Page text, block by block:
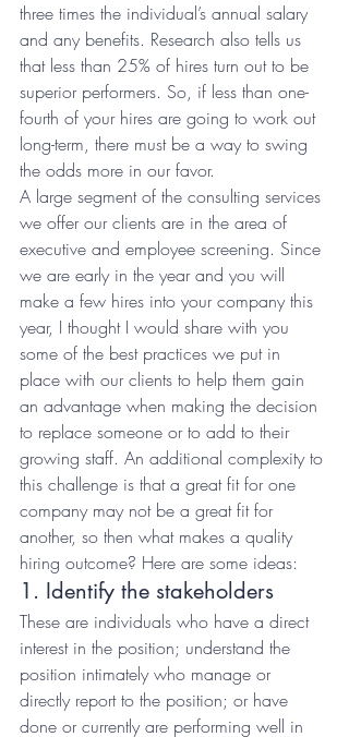
three times the individual’s annual salary
and any benefits. Research also tells us
that less than 25% of hires turn out to be
superior performers. So, if less than one-
fourth of your hires are going to work out
long-term, there must be a way to swing
the odds more in our favor.
A large segment of the consulting services
we offer our clients are in the area of
executive and employee screening. Since
we are early in the year and you will
make a few hires into your company this
year, I thought I would share with you
some of the best practices we put in
place with our clients to help them gain
an advantage when making the decision
to replace someone or to add to their
growing staff. An additional complexity to
this challenge is that a great fit for one
company may not be a great fit for
another, so then what makes a quality
hiring outcome? Here are some ideas:
1. Identify the stakeholders
These are individuals who have a direct
interest in the position; understand the
position intimately who manage or
directly report to the position; or have
done or currently are performing well in